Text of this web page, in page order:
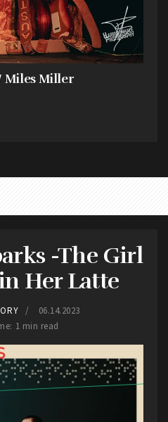
top 3 shows in a small
mix of ages, and many of
or HammerFall for the
ever have the chance to
do it. You will not
sound or stage energy.
Miles Miller
-The Girl
Her Latte
06.14.2023
1 min read